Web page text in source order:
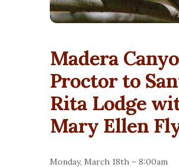
Madera
Proctor to
Rita Lodge
Mary Ellen
Monday, March 18th – 8:00am